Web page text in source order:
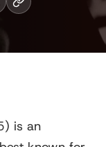
is an